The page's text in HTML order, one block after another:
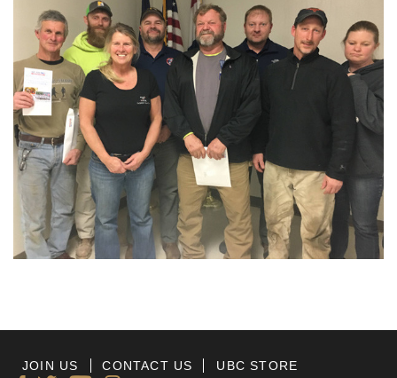
JOIN US CONTACT US UBC STORE